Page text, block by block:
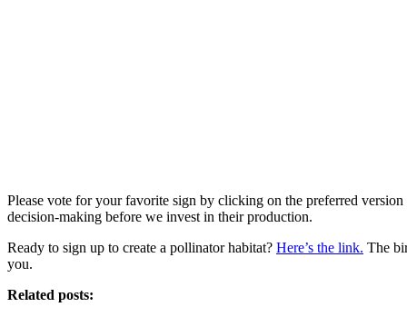
Please vote for your favorite sign by clicking on the preferred
decision-making before we invest in their production.
Ready to sign up to create a pollinator habitat? Here’s the link. The
you.
Related posts: